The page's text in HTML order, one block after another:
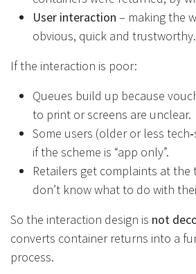
User interaction – making the
obvious, quick and trustworthy.
If the interaction is poor:
Queues build up because
to print or screens are unclear.
Some users (older or less
if the scheme is “app only”.
Retailers get complaints at
don’t know what to do with
So the interaction design is not
converts container returns into a
process.